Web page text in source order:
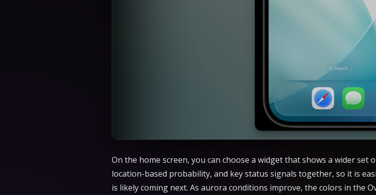
On the home screen, you can choose a widget that shows a wider
location-based probability, and key status signals together, so it is
is likely coming next. As aurora conditions improve, the colors in the